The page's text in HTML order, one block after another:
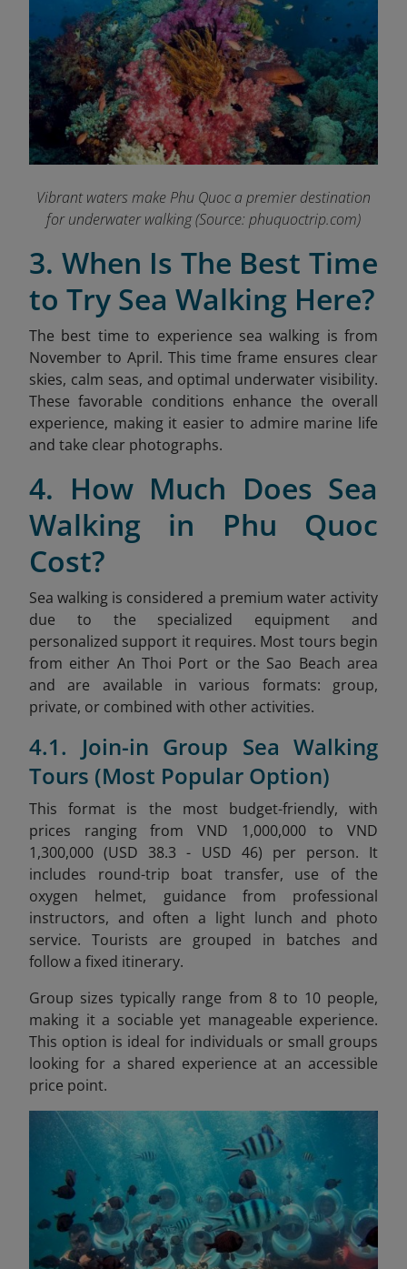
Vibrant waters make Phu Quoc a premier destination
for underwater walking(Source: phuquoctrip.com)
3. When Is The Best Time
to Try Sea Walking Here?
The best time to experience sea walking is from
November to April. This time frame ensures clear
skies, calm seas, and optimal underwater visibility.
These favorable conditions enhance the overall
experience, making it easier to admire marine life
and take clear photographs.
4. How Much Does Sea
Walking in Phu Quoc
Cost?
Sea walking is considered a premium water activity
due to the specialized equipment and
personalized support it requires. Most tours begin
from either An Thoi Port or the Sao Beach area
and are available in various formats: group,
private, or combined with other activities.
4.1. Join-in Group Sea Walking
Tours (Most Popular Option)
This format is the most budget-friendly, with
prices ranging from VND 1,000,000 to VND
1,300,000 (USD 38.3 - USD 46) per person. It
includes round-trip boat transfer, use of the
oxygen helmet, guidance from professional
instructors, and often a light lunch and photo
service. Tourists are grouped in batches and
follow a fixed itinerary.
Group sizes typically range from 8 to 10 people,
making it a sociable yet manageable experience.
This option is ideal for individuals or small groups
looking for a shared experience at an accessible
price point.